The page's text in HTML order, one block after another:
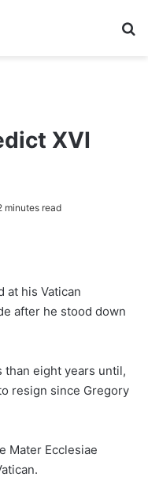
XVI
minutes read
at his Vatican
after he stood down
than eight years until,
resign since Gregory
Mater Ecclesiae